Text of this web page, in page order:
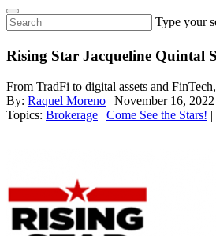
Type your
Rising Star Jacqueline Quintal
From TradFi to digital assets and
By: Raquel Moreno | November 16, 2022
Topics: Brokerage | Come See the Stars! |